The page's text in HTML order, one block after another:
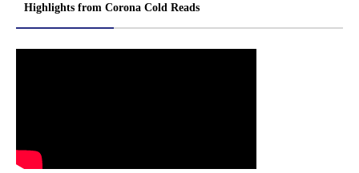
Highlights from Corona Cold Reads